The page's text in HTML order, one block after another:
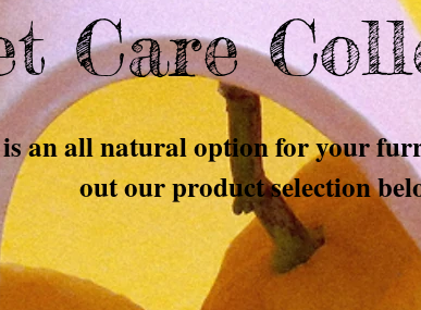
Care
is an all natural option for your
out our product selection